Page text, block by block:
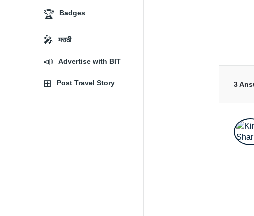
3
Badges
मराठी
Advertise with BIT
Post Travel Story